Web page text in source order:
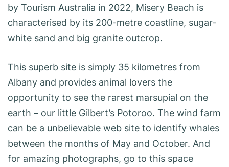
by Tourism Australia in 2022, Misery Beach is
characterised by its 200-metre coastline, sugar-
white sand and big granite outcrop.
This superb site is simply 35 kilometres from
Albany and provides animal lovers the
opportunity to see the rarest marsupial on the
earth – our little Gilbert’s Potoroo. The wind farm
can be a unbelievable web site to identify whales
between the months of May and October. And
for amazing photographs, go to this space